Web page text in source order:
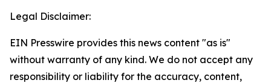
Legal Disclaimer:
EIN Presswire provides this news content "as is"
without warranty of any kind. We do not accept any
responsibility or liability for the accuracy, content,